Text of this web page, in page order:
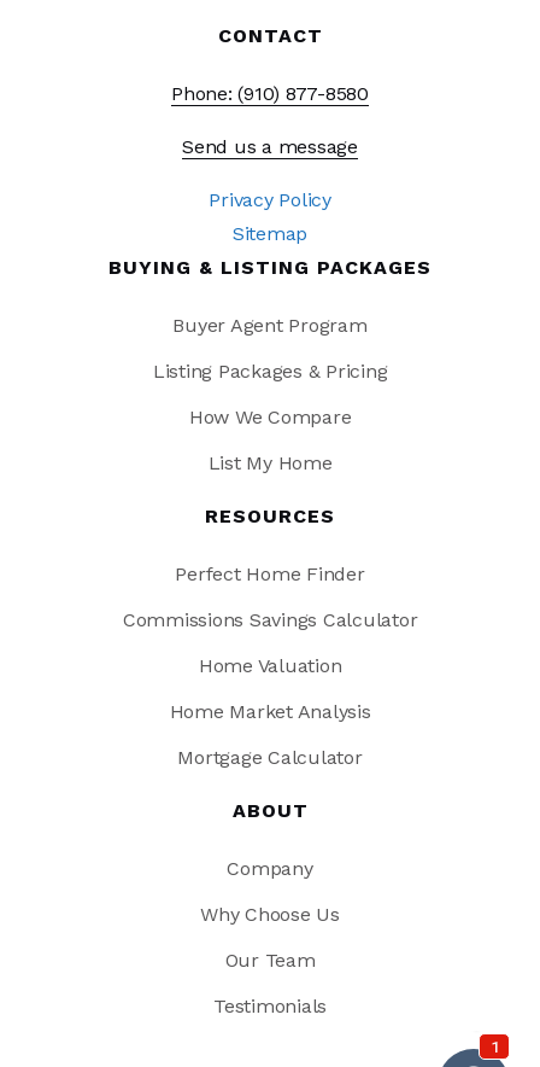
CONTACT
Phone: (910) 877-8580
Send us a message
Privacy Policy
Sitemap
BUYING & LISTING PACKAGES
Buyer Agent Program
Listing Packages & Pricing
How We Compare
List My Home
RESOURCES
Perfect Home Finder
Commissions Savings Calculator
Home Valuation
Home Market Analysis
Mortgage Calculator
ABOUT
Company
Why Choose Us
Our Team
Testimonials